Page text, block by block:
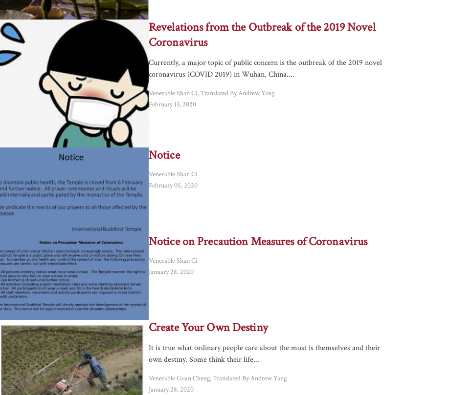
Revelations from the Outbreak of the 2019 Novel
Coronavirus
Currently, a major topic of public concern is the outbreak of the 2019 novel
coronavirus (COVID 2019) in Wuhan, China....
Venerable Shan Ci, Translated By Andrew Yang
February 13, 2020
Notice
Venerable Shan Ci
February 05, 2020
Notice on Precaution Measures of Coronavirus
Venerable Shan Ci
January 28, 2020
Create Your Own Destiny
It is true what ordinary people care about the most is themselves and their
own destiny. Some think their life...
Venerable Guan Cheng, Translated By Andrew Yang
January 28, 2020